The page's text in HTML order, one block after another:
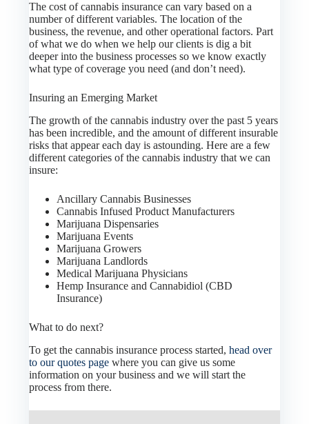
The cost of cannabis insurance can vary based on a
number of different variables. The location of the
business, the revenue, and other operational factors. Part
of what we do when we help our clients is dig a bit
deeper into the business processes so we know exactly
what type of coverage you need (and don’t need).
Insuring an Emerging Market
The growth of the cannabis industry over the past 5 years
has been incredible, and the amount of different insurable
risks that appear each day is astounding. Here are a few
different categories of the cannabis industry that we can
insure:
Ancillary Cannabis Businesses
Cannabis Infused Product Manufacturers
Marijuana Dispensaries
Marijuana Events
Marijuana Growers
Marijuana Landlords
Medical Marijuana Physicians
Hemp Insurance and Cannabidiol (CBD
Insurance)
What to do next?
To get the cannabis insurance process started,head over
to our quotes page where you can give us some
information on your business and we will start the
process from there.